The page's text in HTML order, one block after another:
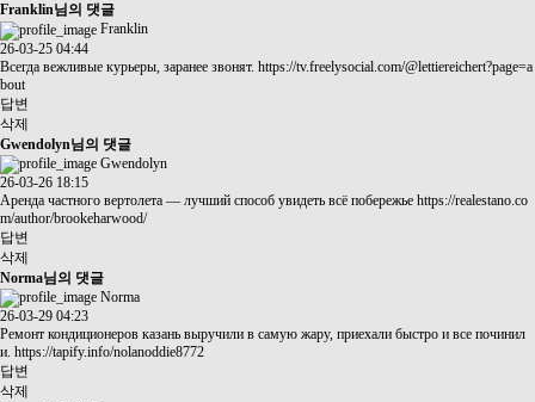
Franklin님의 댓글
Franklin
26-03-25 04:44
Всегда вежливые курьеры, заранее звонят. https://tv.freelysocial.com/@lettiereichert?page=a
bout
답변
삭제
Gwendolyn님의 댓글
Gwendolyn
26-03-26 18:15
Аренда частного вертолета — лучший способ увидеть всё побережье https://realestano.co
m/author/brookeharwood/
답변
삭제
Norma님의 댓글
Norma
26-03-29 04:23
Ремонт кондиционеров казань выручили в самую жару, приехали быстро и все починил
и. https://tapify.info/nolanoddie8772
답변
삭제